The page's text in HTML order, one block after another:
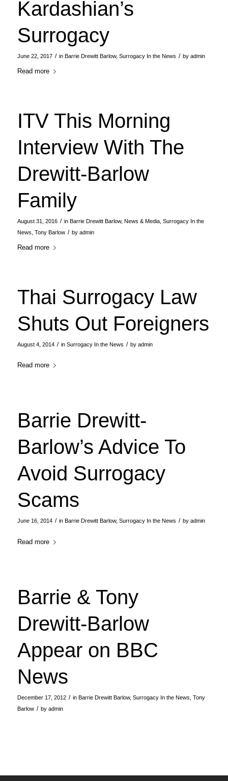
Kardashian’s
Surrogacy
June 22, 2017 / in Barrie Drewitt Barlow, Surrogacy In the News / by admin
Read more
ITV This Morning
Interview With The
Drewitt-Barlow
Family
August 31, 2016 / in Barrie Drewitt Barlow, News & Media, Surrogacy In the
News Tony Barlow / by admin
Read more
Thai Surrogacy Law
Shuts Out Foreigners
August 4, 2014 / in Surrogacy In the News / by admin
Read more
Barrie Drewitt-
Barlow’s Advice To
Avoid Surrogacy
Scams
June 16, 2014 / in Barrie Drewitt Barlow, Surrogacy In the News / by admin
Read more
Barrie & Tony
Drewitt-Barlow
Appear on BBC
News
December 17, 2012 / in Barrie Drewitt Barlow, Surrogacy In the News Tony
Barlow / by admin